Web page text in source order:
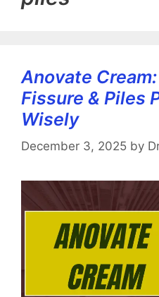
Anovate
Fissure & Piles
Wisely
December 3, 2025 by